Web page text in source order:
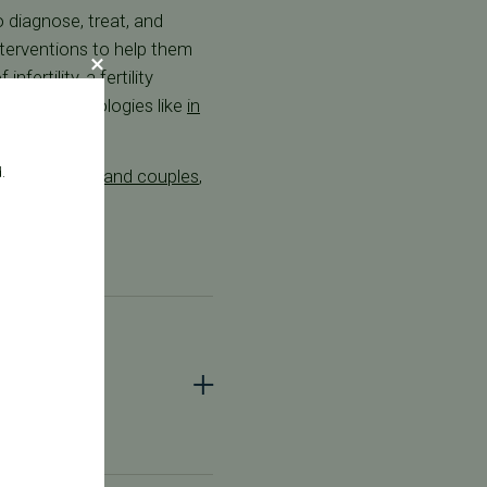
treat, and
to help them
infertility, a fertility
technologies like in
individuals and couples,